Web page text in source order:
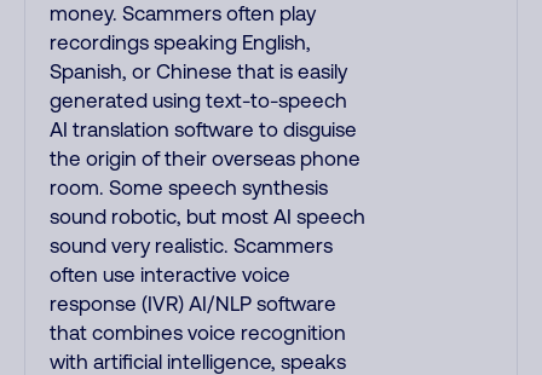
money. Scammers often play
recordings speaking English,
Spanish, or Chinese that is easily
generated using text-to-speech
AI translation software to disguise
the origin of their overseas phone
room. Some speech synthesis
sound robotic, but most AI speech
sound very realistic. Scammers
often use interactive voice
response (IVR) AI/NLP software
that combines voice recognition
with artificial intelligence, speaks